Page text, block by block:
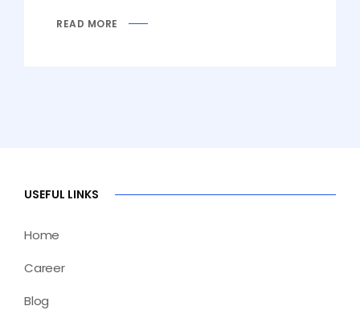
READ MORE
USEFUL LINKS
Home
Career
Blog